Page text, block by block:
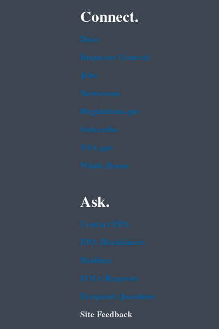
Connect.
Data
Inspector General
Jobs
Newsroom
Regulations.gov
Subscribe
USA.gov
White House
Ask.
Contact EPA
EPA Disclaimers
Hotlines
FOIA Requests
Frequent Questions
Site Feedback